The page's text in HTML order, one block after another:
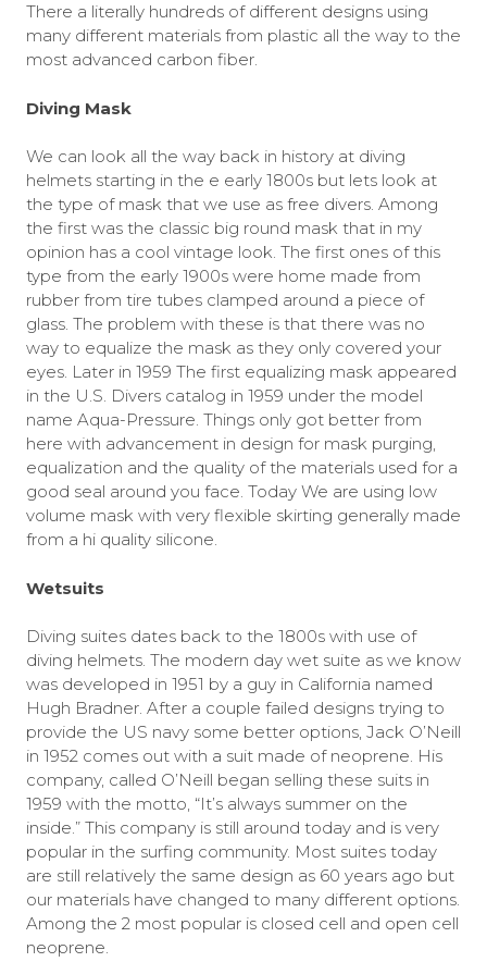
There a literally hundreds of different designs using
many different materials from plastic all the way to the
most advanced carbon fiber.
Diving Mask
We can look all the way back in history at diving
helmets starting in the e early 1800s but lets look at
the type of mask that we use as free divers. Among
the first was the classic big round mask that in my
opinion has a cool vintage look. The first ones of this
type from the early 1900s were home made from
rubber from tire tubes clamped around a piece of
glass. The problem with these is that there was no
way to equalize the mask as they only covered your
eyes. Later in 1959 The first equalizing mask appeared
in the U.S. Divers catalog in 1959 under the model
name Aqua-Pressure. Things only got better from
here with advancement in design for mask purging,
equalization and the quality of the materials used for a
good seal around you face. Today We are using low
volume mask with very flexible skirting generally made
from a hi quality silicone.
Wetsuits
Diving suites dates back to the 1800s with use of
diving helmets. The modern day wet suite as we know
was developed in 1951 by a guy in California named
Hugh Bradner. After a couple failed designs trying to
provide the US navy some better options, Jack O’Neill
in 1952 comes out with a suit made of neoprene. His
company, called O’Neill began selling these suits in
1959 with the motto, “It’s always summer on the
inside.” This company is still around today and is very
popular in the surfing community. Most suites today
are still relatively the same design as 60 years ago but
our materials have changed to many different options.
Among the 2 most popular is closed cell and open cell
neoprene.